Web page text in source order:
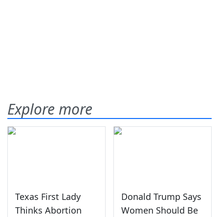
Explore more
Texas First Lady
Thinks Abortion
Donald Trump Says
Women Should Be